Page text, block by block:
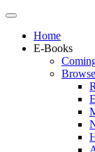
Home
E-Books